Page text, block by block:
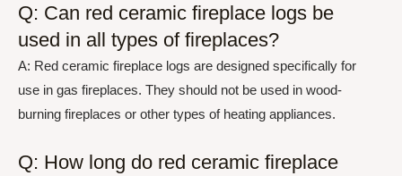
Q: Can red ceramic fireplace logs be
used in all types of fireplaces?
A: Red ceramic fireplace logs are designed specifically for
use in gas fireplaces. They should not be used in wood-
burning fireplaces or other types of heating appliances.
Q: How long do red ceramic fireplace